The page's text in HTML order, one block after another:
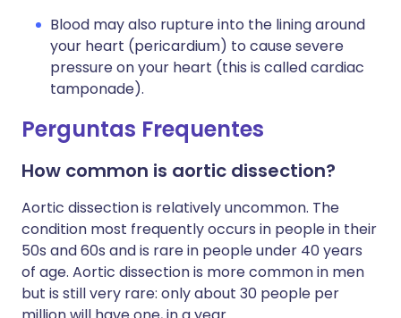
Blood may also rupture into the lining around
your heart (pericardium) to cause severe
pressure on your heart (this is called cardiac
tamponade).
Perguntas Frequentes
How common is aortic dissection?
Aortic dissection is relatively uncommon. The
condition most frequently occurs in people in their
50s and 60s and is rare in people under 40 years
of age. Aortic dissection is more common in men
but is still very rare: only about 30 people per